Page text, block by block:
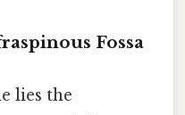
Fossa
lies the